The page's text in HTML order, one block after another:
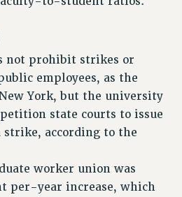
2026
FIRED FOUR
IMPLEMENTATION
RF WORKERS FAIRLY
CONTRACT
TO OUR
not prohibit strikes or
employees, as the
York, but the university
state courts to issue
according to the
worker union was
per-year increase, which